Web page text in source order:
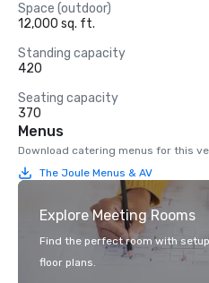
Space (outdoor)
12,000 sq. ft.
Standing capacity
420
Seating capacity
370
Menus
Download catering menus for this
The Joule Menus & AV
Explore Meeting Rooms
Find the perfect room with
floor plans.